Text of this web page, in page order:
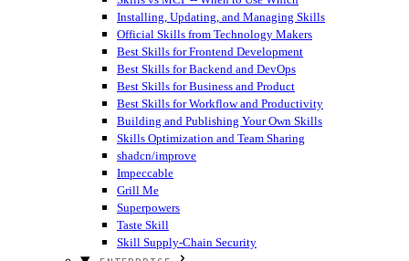
Installing, Updating, and Managing Skills
Official Skills from Technology Makers
Best Skills for Frontend Development
Best Skills for Backend and DevOps
Best Skills for Business and Product
Best Skills for Workflow and Productivity
Building and Publishing Your Own Skills
Skills Optimization and Team Sharing
shadcn/improve
Impeccable
Grill Me
Superpowers
Taste Skill
Skill Supply-Chain Security